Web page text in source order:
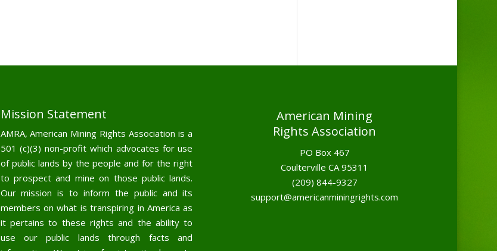
Mission Statement
AMRA, American Mining Rights Association is a
501 (c)(3) non-profit which advocates for use
of public lands by the people and for the right
to prospect and mine on those public lands.
Our mission is to inform the public and its
members on what is transpiring in America as
it pertains to these rights and the ability to
use our public lands through facts and
American Mining
Rights Association
PO Box 467
Coulterville CA 95311
(209) 844-9327
support@americanminingrights.com